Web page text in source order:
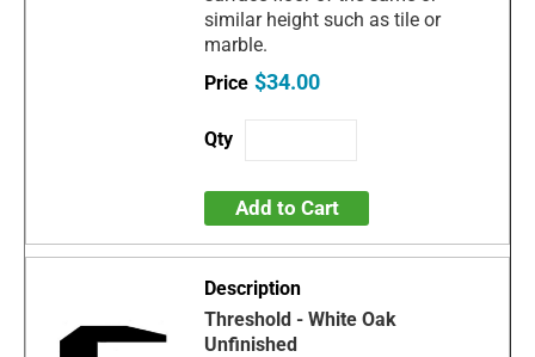
similar height such as tile or
marble.
$34.00
Add to Cart
Threshold - White Oak
Unfinished